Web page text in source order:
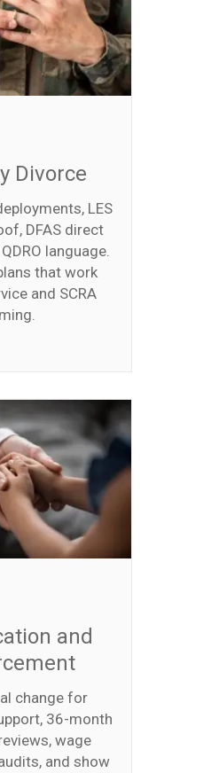
Divorce
LES
DFAS direct
language.
that work
and SCRA
and
change for
36-month
wage
and show